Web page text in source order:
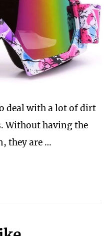
deal with a lot of dirt
Without having the
they are …